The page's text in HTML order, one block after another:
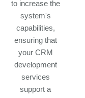
to increase the
system's
capabilities,
ensuring that
your CRM
development
services
support a